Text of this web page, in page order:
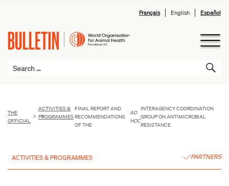
Français English Español
THE
OFFICIAL
ACTIVITIES &
PROGRAMMES
FINAL REPORT AND
RECOMMENDATIONS
OF THE
AD
HOC
INTERAGENCY COORDINATION
GROUP ON ANTIMICROBIAL
RESISTANCE
ACTIVITIES & PROGRAMMES PARTNERS